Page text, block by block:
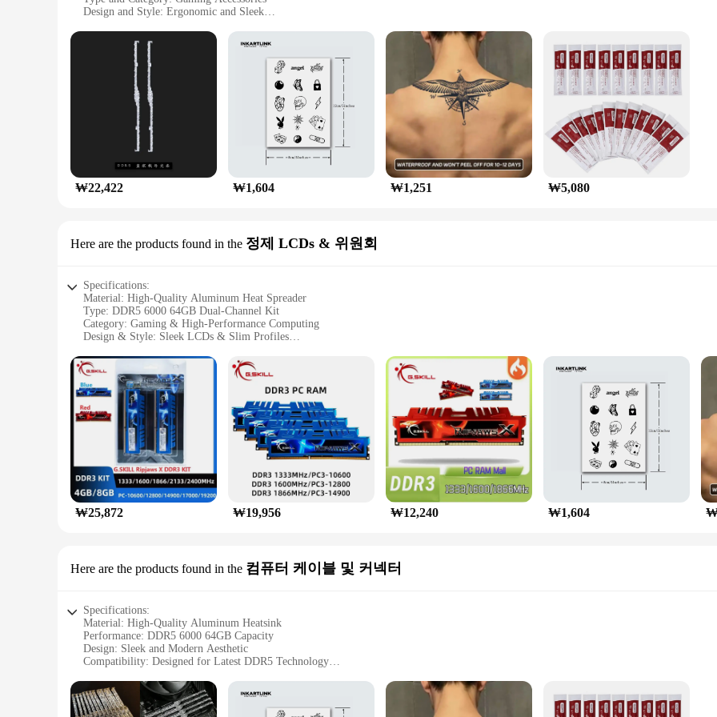
Design and Style: Ergonomic and Sleek
Performance and Property: High-Speed DDR5 6000 MHz
Parts and Accessories: Includes Mouse and Keyboard Set
**Elevate Your Gaming Experience**
The G SKILL DDR5 6000 64 set is a pinnacle of gaming accessories designed to meet the demands of the most avid gamers. With its
deliver lightning-fast response times, ensuring that your in-game actions are registered instantly. The included mouse and keyboard are
extended gaming sessions. The sleek aluminum construction not only adds a touch of elegance to your setup but also enhances durability,
**Optimized for Performance and Style**
This G SKILL DDR5 6000 64 set is more than just a collection of gaming peripherals; it's a statement of style and performance. The
programmable buttons and customizable lighting, allowing you to tailor your gaming experience to your preferences. Whether you're in the
responsive keys and precise mouse movements will give you the edge you need to excel in any game genre.
availability, this set is an excellent addition to any retail inventory, ensuring that you can provide your customers with the latest in gaming
₩22,422 ₩1,604 ₩1,251 ₩5,080
Here are the products found in the 정제 LCDs & 위원회
Specifications:
Material: High-Quality Aluminum Heat Spreader
Type: DDR5 6000 64GB Dual-Channel Kit
Category: Gaming & High-Performance Computing
Design & Style: Sleek LCDs & Slim Profiles
Performance & Property: 6000MHz Clock Speed, 64GB Capacity
Features:
**Elevate Your Gaming Experience**
Unleash the full potential of your gaming rig with the G SKILL DDR5 6000 64GB dual-channel kit, designed for high-performance
boasts a 6000MHz clock speed, ensuring smooth and rapid data processing for even the most demanding applications. The high-quality
system but also efficiently dissipates heat, maintaining optimal performance even during intense gaming sessions.
**Built for Reliability and Durability**
G SKILL's commitment to quality is evident in the robust design of this DDR5 memory. The sleek LCDs and slim profiles not only look
a reliable choice for both casual gamers and professionals. The 64GB capacity ensures ample space for multitasking and running resource-
ensuring that you get the most out of your investment.
₩25,872 ₩19,956 ₩12,240 ₩1,604
Here are the products found in the 컴퓨터 케이블 및 커넥터
Specifications:
Material: High-Quality Aluminum Heatsink
Performance: DDR5 6000 64GB Capacity
Design: Sleek and Modern Aesthetic
Compatibility: Designed for Latest DDR5 Technology
Warranty: Comprehensive Vendor Support
Features: